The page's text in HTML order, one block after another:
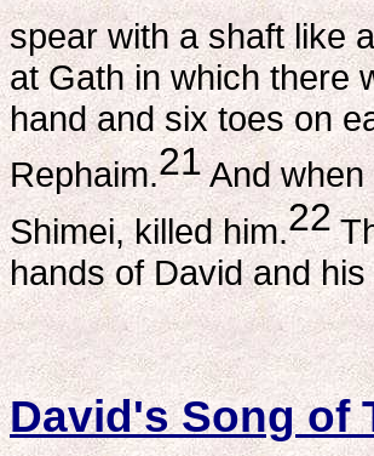
spear with a shaft like
at Gath in which there
hand and six toes on
Rephaim.21And when
Shimei, killed him.22
hands of David and
David's Song of